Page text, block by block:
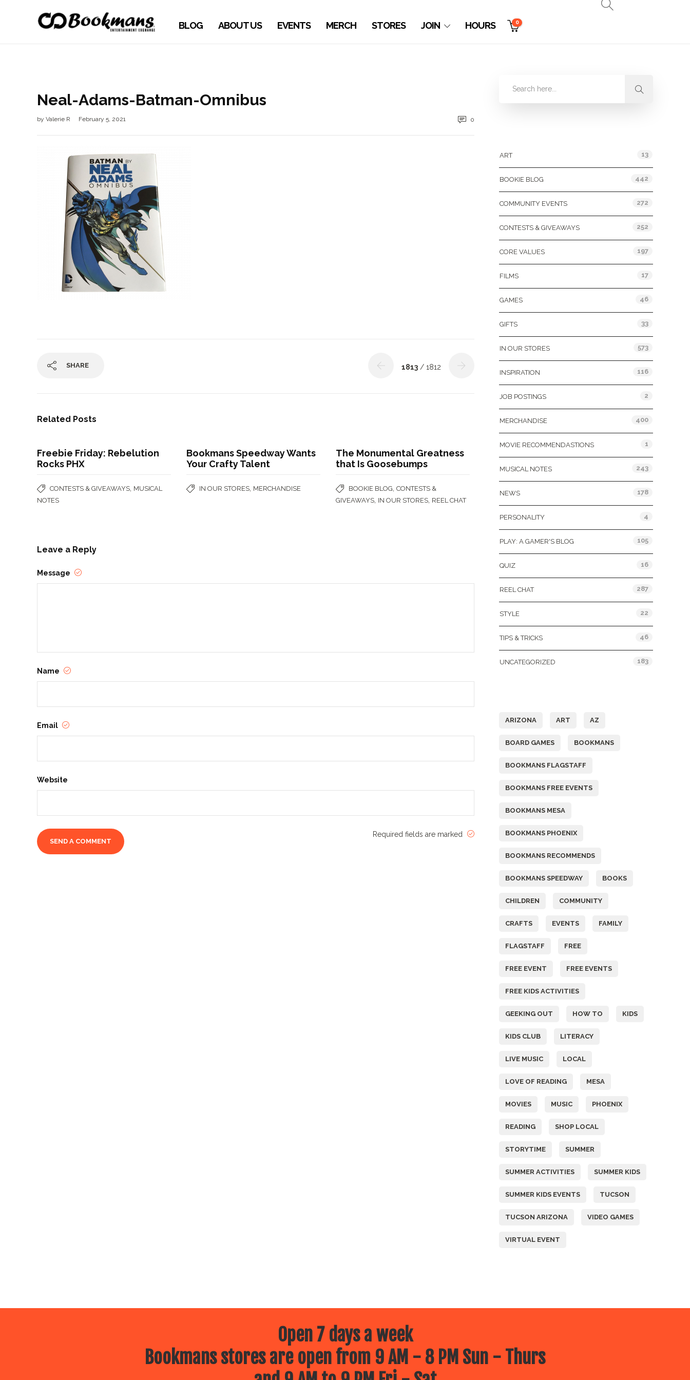
BLOG ABOUT US EVENTS MERCH STORES JOIN HOURS 0
Neal-Adams-Batman-Omnibus
by Valerie R February 5, 2021 0
SHARE 1813 / 1812
Related Posts
Freebie Friday: Rebelution
Rocks PHX
CONTESTS & GIVEAWAYS MUSICAL
NOTES
Bookmans Speedway Wants
Your Crafty Talent
IN OUR STORES MERCHANDISE
The Monumental Greatness
that Is Goosebumps
BOOKIE BLOG ,CONTESTS &
GIVEAWAYS IN OUR STORES REEL CHAT
Leave a Reply
Message
Name
Email
Website
Required fields are marked
ART 13
BOOKIE BLOG 442
COMMUNITY EVENTS 272
CONTESTS & GIVEAWAYS 252
CORE VALUES 197
FILMS 17
GAMES 46
GIFTS 33
IN OUR STORES 573
INSPIRATION 116
JOB POSTINGS 2
MERCHANDISE 400
MOVIE RECOMMENDASTIONS 1
MUSICAL NOTES 243
NEWS 178
PERSONALITY 4
PLAY: A GAMER'S BLOG 105
QUIZ 16
REEL CHAT 287
STYLE 22
TIPS & TRICKS 46
UNCATEGORIZED 183
ARIZONA ART AZ
BOARD GAMES BOOKMANS
BOOKMANS FLAGSTAFF
BOOKMANS FREE EVENTS
BOOKMANS MESA
BOOKMANS PHOENIX
BOOKMANS RECOMMENDS
BOOKMANS SPEEDWAY BOOKS
CHILDREN COMMUNITY
CRAFTS EVENTS FAMILY
FLAGSTAFF FREE
FREE EVENT FREE EVENTS
FREE KIDS ACTIVITIES
GEEKING OUT HOW TO KIDS
KIDS CLUB LITERACY
LIVE MUSIC LOCAL
LOVE OF READING MESA
MOVIES MUSIC PHOENIX
READING SHOP LOCAL
STORYTIME SUMMER
SUMMER ACTIVITIES SUMMER KIDS
SUMMER KIDS EVENTS TUCSON
TUCSON ARIZONA VIDEO GAMES
VIRTUAL EVENT
Open 7 days a week
Bookmans stores are open from 9 AM - 8 PM Sun - Thurs